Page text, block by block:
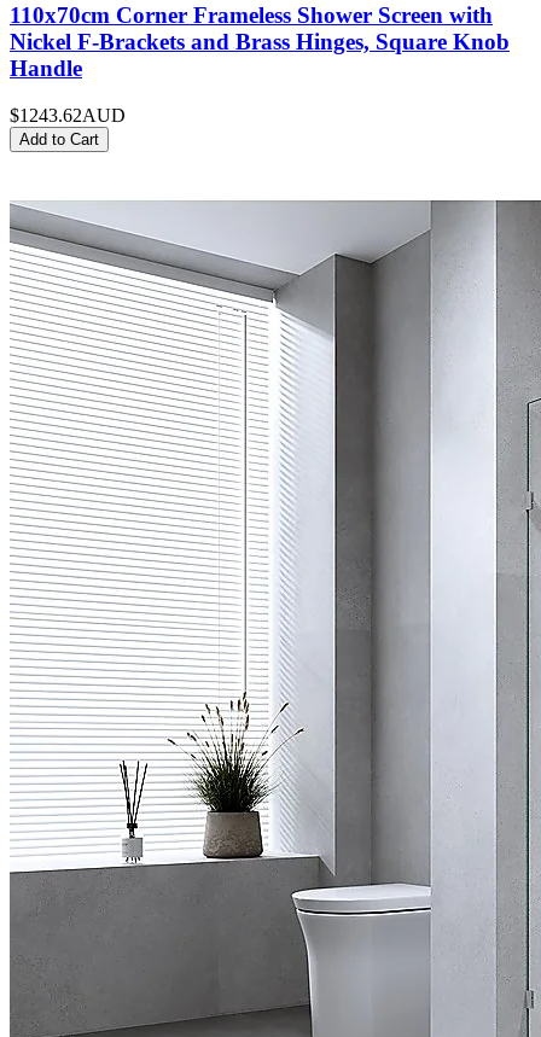
110x70cm Corner Frameless Shower Screen with
Nickel F-Brackets and Brass Hinges, Square Knob
Handle
$1243.62AUD
Add to Cart